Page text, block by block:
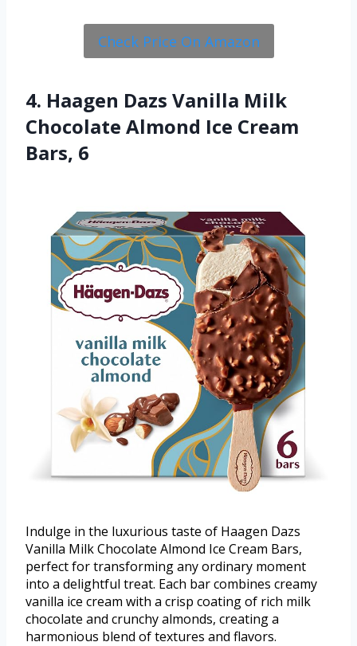
Check Price On Amazon
4. Haagen Dazs Vanilla Milk
Chocolate Almond Ice Cream
Bars, 6
Indulge in the luxurious taste of Haagen Dazs
Vanilla Milk Chocolate Almond Ice Cream Bars,
perfect for transforming any ordinary moment
into a delightful treat. Each bar combines creamy
vanilla ice cream with a crisp coating of rich milk
chocolate and crunchy almonds, creating a
harmonious blend of textures and flavors.